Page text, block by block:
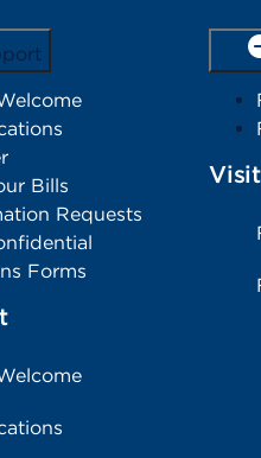
Bills
Requests
Forms